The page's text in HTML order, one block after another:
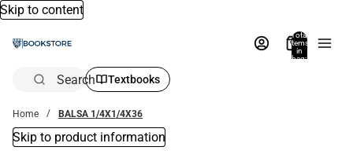
Skip to content
Total
items
in
bag:
Search Textbooks
Home BALSA 1/4X1/4X36
Skip to product information